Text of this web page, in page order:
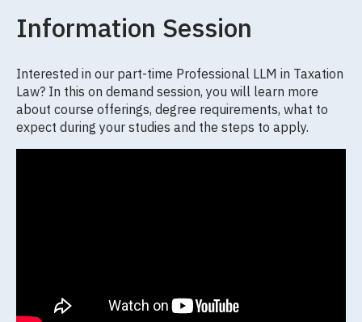
Information Session
Interested in our part-time Professional LLM in Taxation
Law? In this on demand session, you will learn more
about course offerings, degree requirements, what to
expect during your studies and the steps to apply.